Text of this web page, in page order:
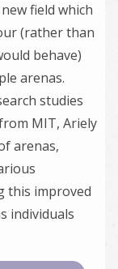
field which
(rather than
behave)
arenas.
studies
MIT, Ariely
arenas,
this improved
individuals